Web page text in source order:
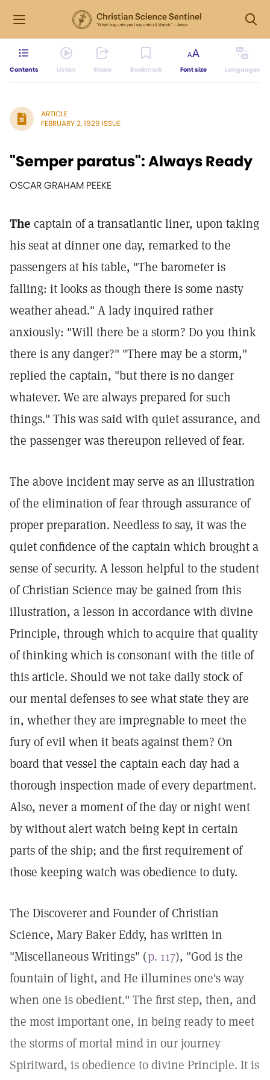
Contents Listen Share Bookmark Font size Languages
ARTICLE
FEBRUARY 2, 1929 ISSUE
"Semper paratus": Always Ready
OSCAR GRAHAM PEEKE
The captain of a transatlantic liner, upon taking
his seat at dinner one day, remarked to the
passengers at his table, "The barometer is
falling: it looks as though there is some nasty
weather ahead." A lady inquired rather
anxiously: "Will there be a storm? Do you think
there is any danger?" "There may be a storm,"
replied the captain, "but there is no danger
whatever. We are always prepared for such
things." This was said with quiet assurance, and
the passenger was thereupon relieved of fear.
The above incident may serve as an illustration
of the elimination of fear through assurance of
proper preparation. Needless to say, it was the
quiet confidence of the captain which brought a
sense of security. A lesson helpful to the student
of Christian Science may be gained from this
illustration, a lesson in accordance with divine
Principle, through which to acquire that quality
of thinking which is consonant with the title of
this article. Should we not take daily stock of
our mental defenses to see what state they are
in, whether they are impregnable to meet the
fury of evil when it beats against them? On
board that vessel the captain each day had a
thorough inspection made of every department.
Also, never a moment of the day or night went
by without alert watch being kept in certain
parts of the ship; and the first requirement of
those keeping watch was obedience to duty.
The Discoverer and Founder of Christian
Science, Mary Baker Eddy, has written in
"Miscellaneous Writings" (p. 117), "God is the
fountain of light, and He illumines one's way
when one is obedient." The first step, then, and
the most important one, in being ready to meet
the storms of mortal mind in our journey
Spiritward, is obedience to divine Principle. It is